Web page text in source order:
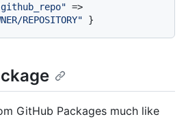
REPOSITORY"
GitHub Packages much like